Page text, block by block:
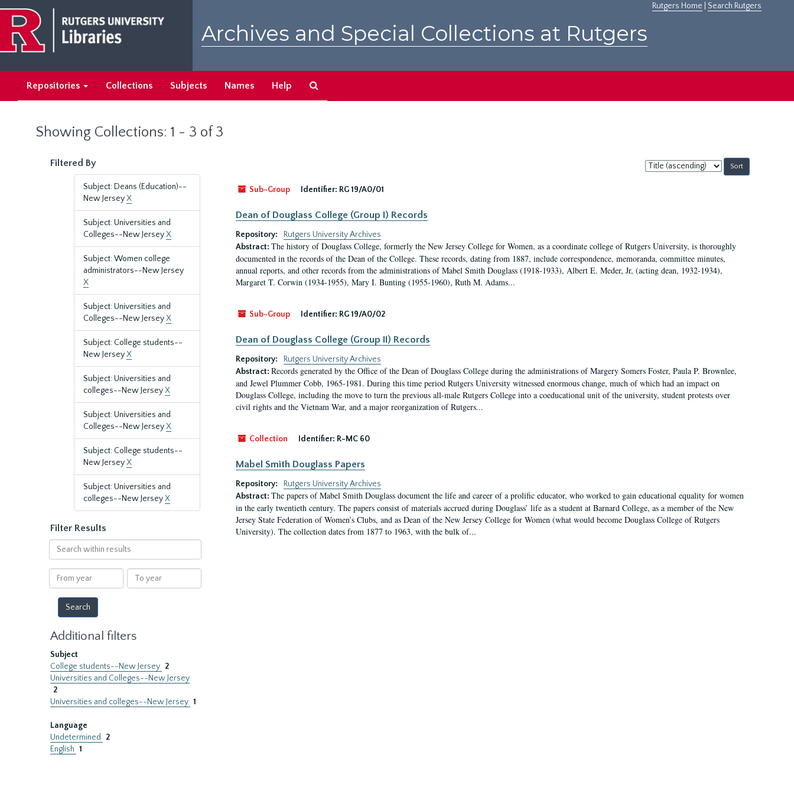
main
content
search
results
Rutgers Home Search Rutgers
Archives and Special Collections at Rutgers
Repositories Collections Subjects Names Help
Showing Collections: 1 - 3 of 3
Filtered By
Subject: Deans (Education)--
New JerseyX
Subject: Universities and
Colleges--New JerseyX
Subject: Women college
administrators--New Jersey
X
Subject: Universities and
Colleges--New JerseyX
Subject: College students--
New JerseyX
Subject: Universities and
colleges--New JerseyX
Subject: Universities and
Colleges--New JerseyX
Subject: College students--
New JerseyX
Subject: Universities and
colleges--New JerseyX
Filter Results
Search
within
results
From
year
To
year
Additional filters
Subject
College students--New Jersey 2
Universities and Colleges--New Jersey
2
Universities and colleges--New Jersey 1
Language
Undetermined
2
English 1
Sort
by:
Sub-Group
Identifier: RG 19/A0/01
Dean of Douglass College (Group I) Records
Repository:
Rutgers University Archives
Abstract: The history of Douglass College, formerly the New Jersey College for Women, as a coordinate college of Rutgers University, is thoroughly
documented in the records of the Dean of the College. These records, dating from 1887, include correspondence, memoranda, committee minutes,
annual reports, and other records from the administrations of Mabel Smith Douglass (1918-1933), Albert E. Meder, Jr, (acting dean, 1932-1934),
Margaret T. Corwin (1934-1955), Mary I. Bunting (1955-1960), Ruth M. Adams...
Sub-Group Identifier: RG 19/A0/02
Dean of Douglass College (Group II) Records
Repository:
Rutgers University Archives
Abstract: Records generated by the Office of the Dean of Douglass College during the administrations of Margery Somers Foster, Paula P. Brownlee,
and Jewel Plummer Cobb, 1965-1981. During this time period Rutgers University witnessed enormous change, much of which had an impact on
Douglass College, including the move to turn the previous all-male Rutgers College into a coeducational unit of the university, student protests over
civil rights and the Vietnam War, and a major reorganization of Rutgers...
Collection Identifier: R-MC 60
Mabel Smith Douglass Papers
Repository:
Rutgers University Archives
Abstract: The papers of Mabel Smith Douglass document the life and career of a prolific educator, who worked to gain educational equality for women
in the early twentieth century. The papers consist of materials accrued during Douglass’ life as a student at Barnard College, as a member of the New
Jersey State Federation of Women’s Clubs, and as Dean of the New Jersey College for Women (what would become Douglass College of Rutgers
University). The collection dates from 1877 to 1963, with the bulk of...